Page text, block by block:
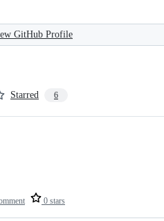
GitHub Profile
Starred 6
0 stars